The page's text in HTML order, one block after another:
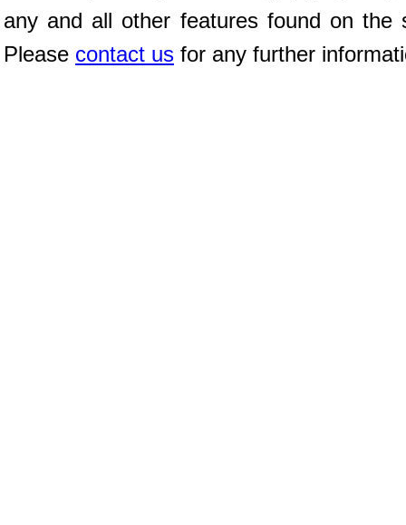
any and all other features found on the
Please contact us for any further